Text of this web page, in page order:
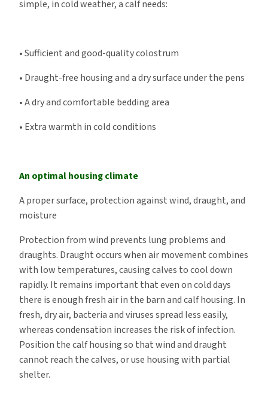
simple, in cold weather, a calf needs:
• Sufficient and good-quality colostrum
• Draught-free housing and a dry surface under the pens
• A dry and comfortable bedding area
• Extra warmth in cold conditions
An optimal housing climate
A proper surface, protection against wind, draught, and
moisture
Protection from wind prevents lung problems and
draughts. Draught occurs when air movement combines
with low temperatures, causing calves to cool down
rapidly. It remains important that even on cold days
there is enough fresh air in the barn and calf housing. In
fresh, dry air, bacteria and viruses spread less easily,
whereas condensation increases the risk of infection.
Position the calf housing so that wind and draught
cannot reach the calves, or use housing with partial
shelter.